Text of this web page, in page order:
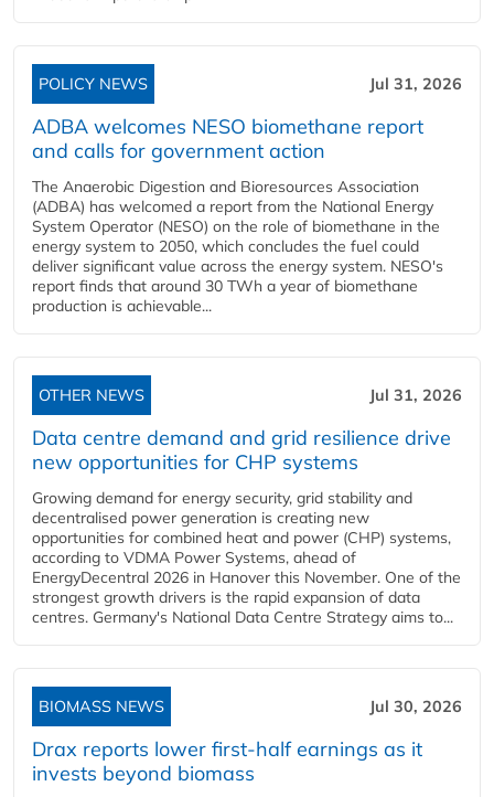
POLICY NEWS Jul 31, 2026
ADBA welcomes NESO biomethane report
and calls for government action
The Anaerobic Digestion and Bioresources Association
(ADBA) has welcomed a report from the National Energy
System Operator (NESO) on the role of biomethane in the
energy system to 2050, which concludes the fuel could
deliver significant value across the energy system. NESO's
report finds that around 30 TWh a year of biomethane
production is achievable...
OTHER NEWS Jul 31, 2026
Data centre demand and grid resilience drive
new opportunities for CHP systems
Growing demand for energy security, grid stability and
decentralised power generation is creating new
opportunities for combined heat and power (CHP) systems,
according to VDMA Power Systems, ahead of
EnergyDecentral 2026 in Hanover this November. One of the
strongest growth drivers is the rapid expansion of data
centres. Germany's National Data Centre Strategy aims to...
BIOMASS NEWS Jul 30, 2026
Drax reports lower first-half earnings as it
invests beyond biomass